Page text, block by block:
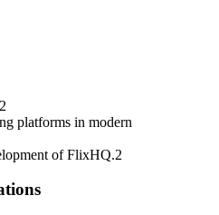
platforms in modern
of FlixHQ.2